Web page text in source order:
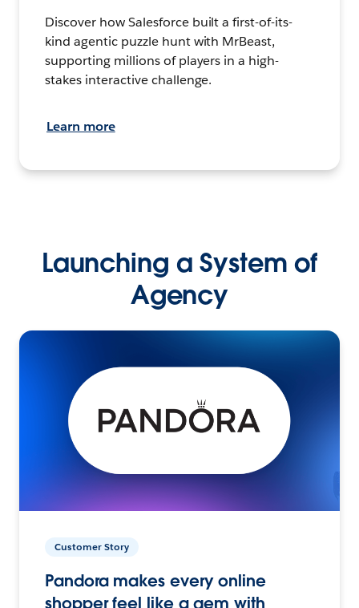
Discover how Salesforce built a first-of-its-
kind agentic puzzle hunt with MrBeast,
supporting millions of players in a high-
stakes interactive challenge.
Learn more
Launching a System of
Agency
Customer Story
Pandora makes every online
shopper feel like a gem with